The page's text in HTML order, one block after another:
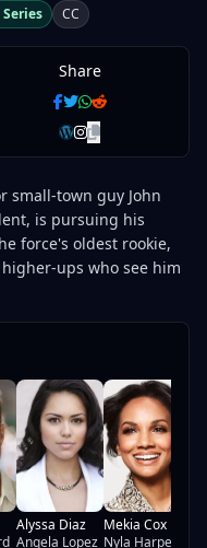
CC
Share
small-town guy John
is pursuing his
force's oldest rookie,
ups who see him
Alyssa Diaz
Angela Lopez
Mekia Cox
Nyla Harper